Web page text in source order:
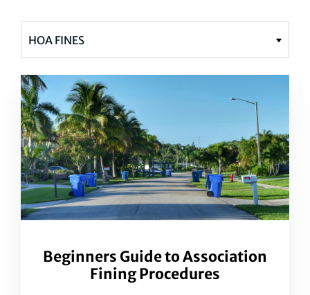
Beginners Guide to Association
Fining Procedures